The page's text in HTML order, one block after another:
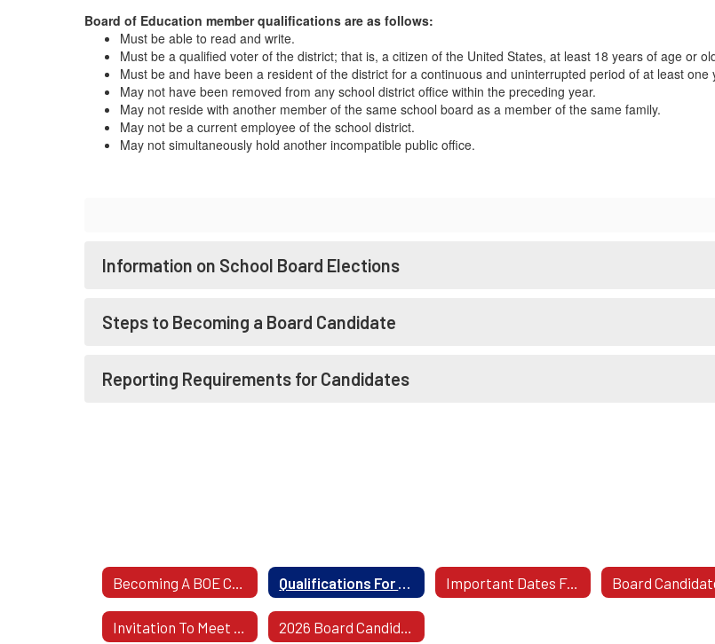
EducationBoard of Education member qualifications are as follows:
Must be able to read and write.
Must be a qualified voter of the district; that is, a citizen of the United States, at least 18 years of age or
Must be and have been a resident of the district for a continuous and uninterrupted period of at least
May not have been removed from any school district office within the preceding year.
May not reside with another member of the same school board as a member of the same family.
May not be a current employee of the school district.
May not simultaneously hold another incompatible public office.
Information on School Board Elections
Steps to Becoming a Board Candidate
Reporting Requirements for Candidates
Important Dates For Prospective Board Candidates